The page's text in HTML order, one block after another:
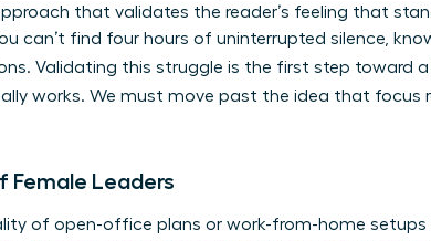
that validates the reader’s feeling that
can’t find four hours of uninterrupted silence,
Validating this struggle is the first step toward a
works. We must move past the idea that focus
Female Leaders
of open-office plans or work-from-home setups